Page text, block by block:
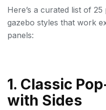
Here’s a curated list of
gazebo styles that work
panels:
1. Classic
with Sides